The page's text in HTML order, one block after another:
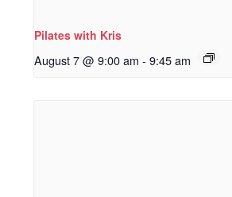
Pilates with Kris
August 7 @ 9:00 am - 9:45 am